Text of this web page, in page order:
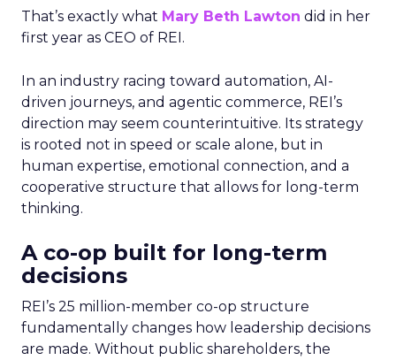
That’s exactly what Mary Beth Lawton did in her
first year as CEO of REI.
In an industry racing toward automation, AI-
driven journeys, and agentic commerce, REI’s
direction may seem counterintuitive. Its strategy
is rooted not in speed or scale alone, but in
human expertise, emotional connection, and a
cooperative structure that allows for long-term
thinking.
A co-op built for long-term
decisions
REI’s 25 million-member co-op structure
fundamentally changes how leadership decisions
are made. Without public shareholders, the